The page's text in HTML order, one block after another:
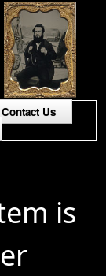
Contact Us
is